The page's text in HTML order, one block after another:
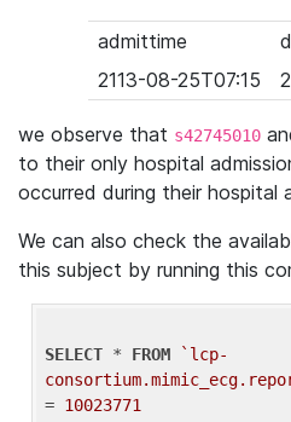
admittime
2113-08-25T07:15
we observe that s42745010
to their only hospital
occurred during their hospital
We can also check the
this subject by running this
SELECT * FROM
`lcp-
= 10023771